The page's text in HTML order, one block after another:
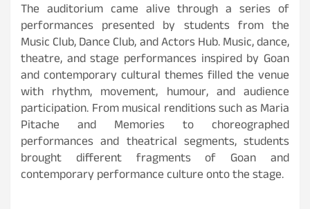
The auditorium came alive through a series of
performances presented by students from the
Music Club, Dance Club, and Actors Hub. Music, dance,
theatre, and stage performances inspired by Goan
and contemporary cultural themes filled the venue
with rhythm, movement, humour, and audience
participation. From musical renditions such as Maria
Pitache and Memories to choreographed
performances and theatrical segments, students
brought different fragments of Goan and
contemporary performance culture onto the stage.